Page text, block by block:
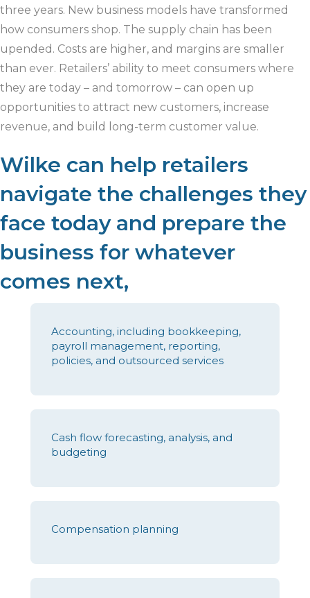
three years. New business models have transformed
how consumers shop. The supply chain has been
upended. Costs are higher, and margins are smaller
than ever. Retailers’ ability to meet consumers where
they are today – and tomorrow – can open up
opportunities to attract new customers, increase
revenue, and build long-term customer value.
Wilke can help retailers
navigate the challenges they
face today and prepare the
business for whatever
comes next,
Accounting, including bookkeeping,
payroll management, reporting,
policies, and outsourced services
Cash flow forecasting, analysis, and
budgeting
Compensation planning